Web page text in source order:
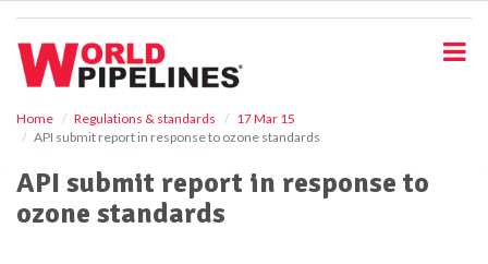
Home Regulations & standards
17 Mar 15
API submit report in response to ozone standards
API submit report in response to
ozone standards